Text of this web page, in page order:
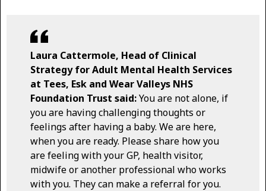
Laura Cattermole, Head of Clinical
Strategy for Adult Mental Health Services
at Tees, Esk and Wear Valleys NHS
Foundation Trust said:You are not alone, if
you are having challenging thoughts or
feelings after having a baby. We are here,
when you are ready. Please share how you
are feeling with your GP, health visitor,
midwife or another professional who works
with you. They can make a referral for you.